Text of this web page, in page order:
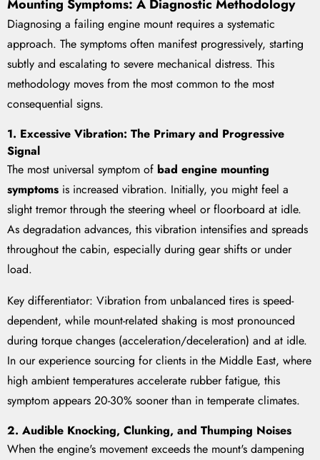
Mounting Symptoms: A Diagnostic Methodology
Diagnosing a failing engine mount requires a systematic
approach. The symptoms often manifest progressively, starting
subtly and escalating to severe mechanical distress. This
methodology moves from the most common to the most
consequential signs.
1. Excessive Vibration: The Primary and Progressive
Signal
The most universal symptom of bad engine mounting
symptoms is increased vibration. Initially, you might feel a
slight tremor through the steering wheel or floorboard at idle.
As degradation advances, this vibration intensifies and spreads
throughout the cabin, especially during gear shifts or under
load.
Key differentiator: Vibration from unbalanced tires is speed-
dependent, while mount-related shaking is most pronounced
during torque changes (acceleration/deceleration) and at idle.
In our experience sourcing for clients in the Middle East, where
high ambient temperatures accelerate rubber fatigue, this
symptom appears 20-30% sooner than in temperate climates.
2. Audible Knocking, Clunking, and Thumping Noises
When the engine's movement exceeds the mount's dampening